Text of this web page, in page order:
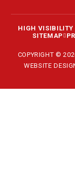
HIGH VISIBILITY
SITEMAP
COPYRIGHT ©
WEBSITE